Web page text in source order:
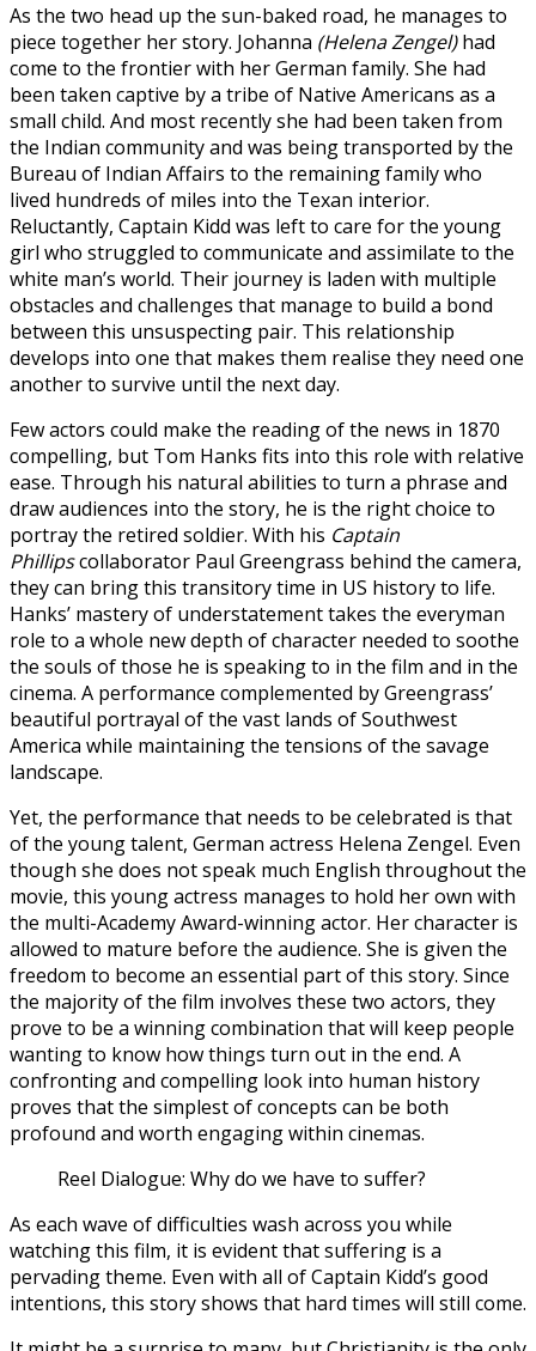
As the two head up the sun-baked road, he manages to
piece together her story. Johanna (Helena Zengel)had
come to the frontier with her German family. She had
been taken captive by a tribe of Native Americans as a
small child. And most recently she had been taken from
the Indian community and was being transported by the
Bureau of Indian Affairs to the remaining family who
lived hundreds of miles into the Texan interior.
Reluctantly, Captain Kidd was left to care for the young
girl who struggled to communicate and assimilate to the
white man’s world. Their journey is laden with multiple
obstacles and challenges that manage to build a bond
between this unsuspecting pair. This relationship
develops into one that makes them realise they need one
another to survive until the next day.
Few actors could make the reading of the news in 1870
compelling, but Tom Hanks fits into this role with relative
ease. Through his natural abilities to turn a phrase and
draw audiences into the story, he is the right choice to
portray the retired soldier. With his Captain
Phillipscollaborator Paul Greengrass behind the camera,
they can bring this transitory time in US history to life.
Hanks’ mastery of understatement takes the everyman
role to a whole new depth of character needed to soothe
the souls of those he is speaking to in the film and in the
cinema. A performance complemented by Greengrass’
beautiful portrayal of the vast lands of Southwest
America while maintaining the tensions of the savage
landscape.
Yet, the performance that needs to be celebrated is that
of the young talent, German actress Helena Zengel. Even
though she does not speak much English throughout the
movie, this young actress manages to hold her own with
the multi-Academy Award-winning actor. Her character is
allowed to mature before the audience. She is given the
freedom to become an essential part of this story. Since
the majority of the film involves these two actors, they
prove to be a winning combination that will keep people
wanting to know how things turn out in the end. A
confronting and compelling look into human history
proves that the simplest of concepts can be both
profound and worth engaging within cinemas.
Reel Dialogue: Why do we have to suffer?
As each wave of difficulties wash across you while
watching this film, it is evident that suffering is a
pervading theme. Even with all of Captain Kidd’s good
intentions, this story shows that hard times will still come.